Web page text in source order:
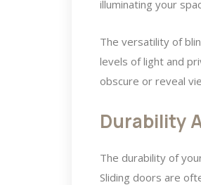
illuminating your
The versatility of
levels of light and
obscure or reveal
Durability
The durability of
Sliding doors are